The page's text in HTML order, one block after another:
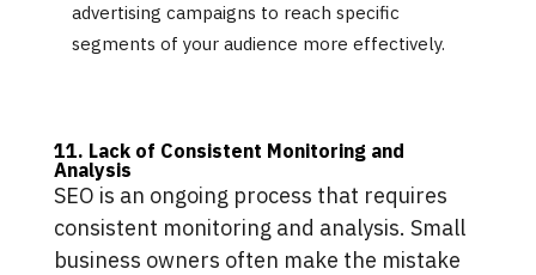
advertising campaigns to reach specific
segments of your audience more effectively.
11. Lack of Consistent Monitoring and
Analysis
SEO is an ongoing process that requires
consistent monitoring and analysis. Small
business owners often make the mistake